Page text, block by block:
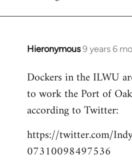
Hieronymous9 years 6
In
to
Welcome
libcom.org
Dockers in the ILWU
to work the Port of
according to Twitter:
https://twitter.com/
07310098497536